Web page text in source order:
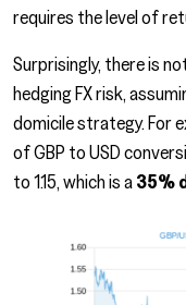
requires the level of
Surprisingly, there is
hedging FX risk,
domicile strategy. For
of GBP to USD
to 1.15, which is a 35%